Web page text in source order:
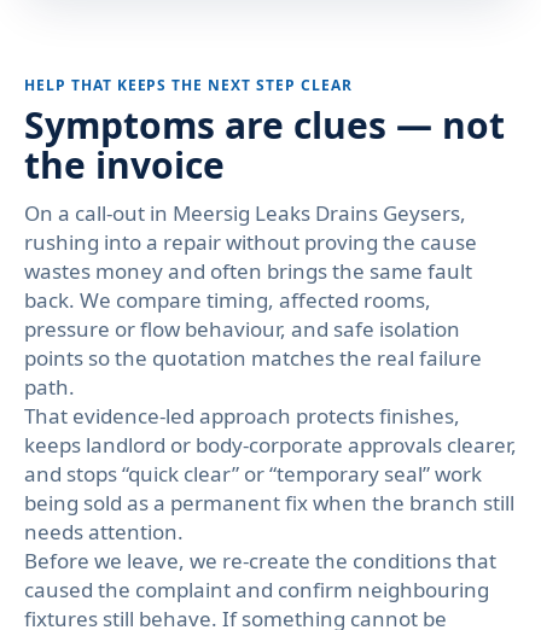
HELP THAT KEEPS THE NEXT STEP CLEAR
Symptoms are clues — not
the invoice
On a call-out in Meersig Leaks Drains Geysers,
rushing into a repair without proving the cause
wastes money and often brings the same fault
back. We compare timing, affected rooms,
pressure or flow behaviour, and safe isolation
points so the quotation matches the real failure
path.
That evidence-led approach protects finishes,
keeps landlord or body-corporate approvals clearer,
and stops “quick clear” or “temporary seal” work
being sold as a permanent fix when the branch still
needs attention.
Before we leave, we re-create the conditions that
caused the complaint and confirm neighbouring
fixtures still behave. If something cannot be